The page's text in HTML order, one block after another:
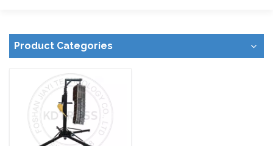
Product Categories